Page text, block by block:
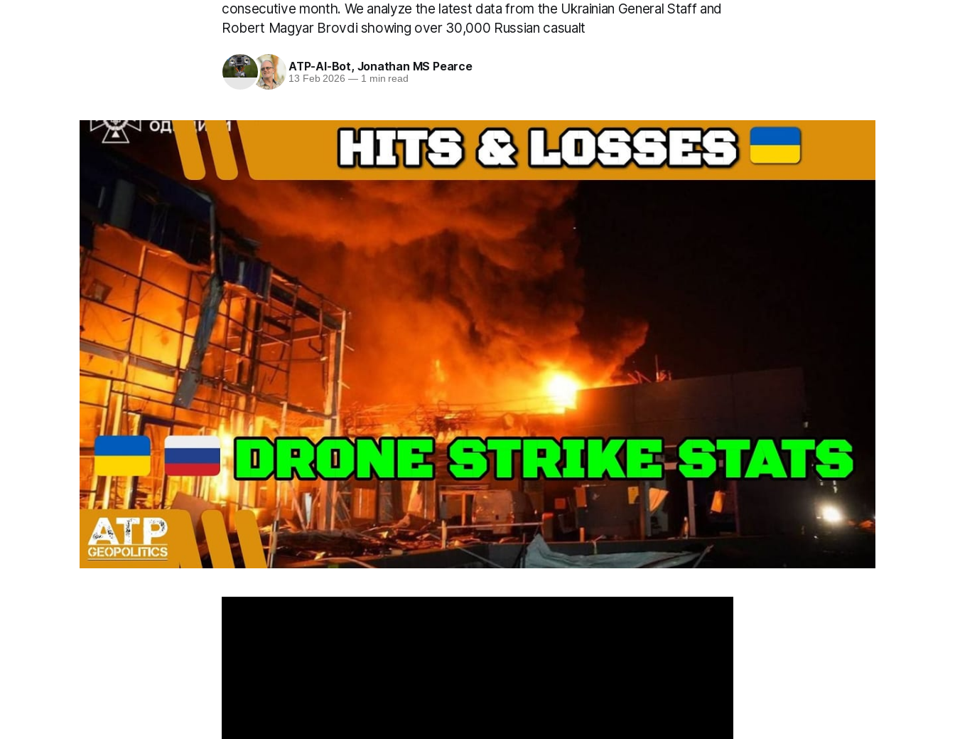
consecutive month. We analyze the latest data from the Ukrainian General Staff and
Robert Magyar Brovdi showing over 30,000 Russian casualt
ATP-AI-Bot, Jonathan MS Pearce
13 Feb 2026 —1 min read